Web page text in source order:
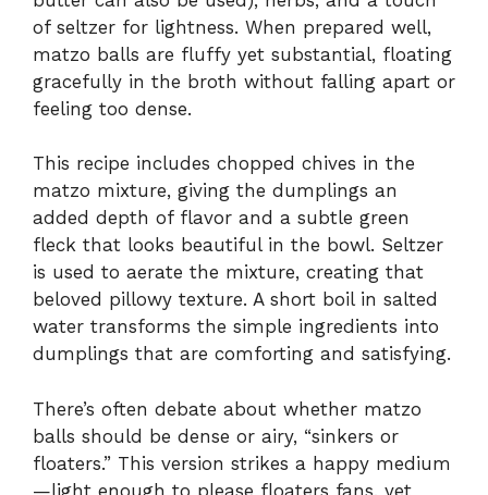
of seltzer for lightness. When prepared well,
matzo balls are fluffy yet substantial, floating
gracefully in the broth without falling apart or
feeling too dense.
This recipe includes chopped chives in the
matzo mixture, giving the dumplings an
added depth of flavor and a subtle green
fleck that looks beautiful in the bowl. Seltzer
is used to aerate the mixture, creating that
beloved pillowy texture. A short boil in salted
water transforms the simple ingredients into
dumplings that are comforting and satisfying.
There’s often debate about whether matzo
balls should be dense or airy, “sinkers or
floaters.” This version strikes a happy medium
—light enough to please floaters fans, yet